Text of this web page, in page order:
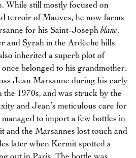
While still mostly focused on
terroir of Mauves, he now farms
for his Saint-Josephblanc,
and Syrah in the Ardèche hills
inherited a superb plot of
belonged to his grandmother.
Marsanne during his early
1970s, and was struck by the
and Jean’s meticulous care for
to import a few bottles in
and the Marsannes lost touch and
later when Kermit spotted a